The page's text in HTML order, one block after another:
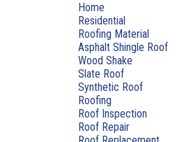
Home
Residential
Roofing Material
Asphalt Shingle Roof
Wood Shake
Slate Roof
Synthetic Roof
Roofing
Roof Inspection
Roof Repair